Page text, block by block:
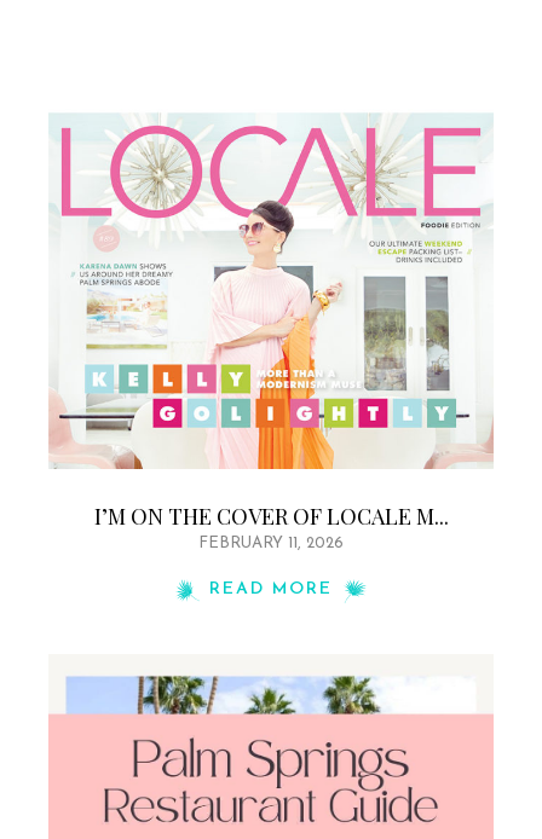
I’M ON THE COVER OF LOCALE M...
FEBRUARY 11, 2026
READ MORE